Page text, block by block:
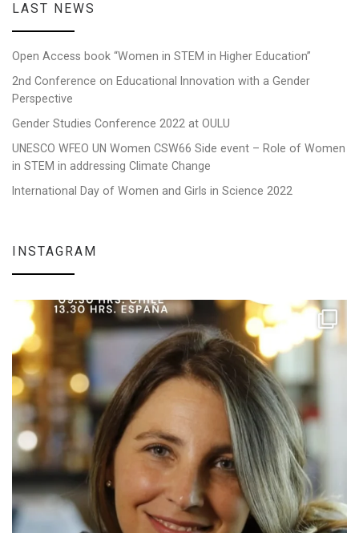
LAST NEWS
Open Access book “Women in STEM in Higher Education”
2nd Conference on Educational Innovation with a Gender
Perspective
Gender Studies Conference 2022 at OULU
UNESCO WFEO UN Women CSW66 Side event – Role of Women
in STEM in addressing Climate Change
International Day of Women and Girls in Science 2022
INSTAGRAM